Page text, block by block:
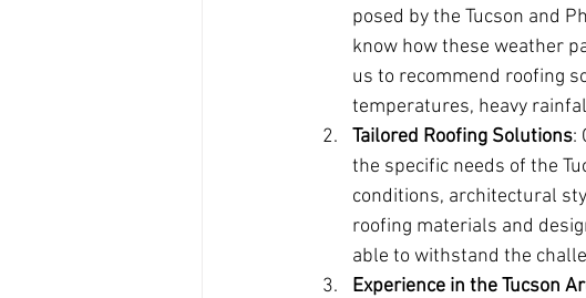
posed by the Tucson and
know how these weather
us to recommend roofing
temperatures, heavy
Tailored Roofing Solutions:
the specific needs of the
conditions, architectural
roofing materials and
able to withstand the
Experience in the Tucson